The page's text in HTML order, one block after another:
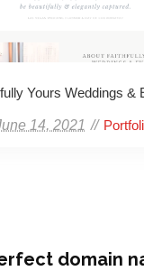
Yours Weddings &
14, 2021
domain